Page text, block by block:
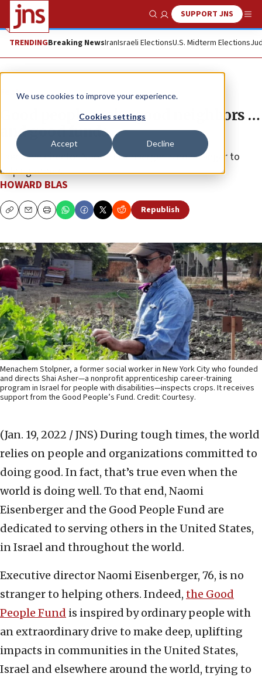
We use cookies to improve your experience.
Cookies settings
Accept Decline
Show SearchSUPPORT JNS
TRENDINGBreaking NewsIranIsraeli ElectionsU.S. Midterm Elections
Feature
Good people make good neighbors …
and good funds
Executive director Naomi Eisenberger is no stranger to
helping others.
HOWARD BLAS
CopyEmailPrint Republish
Menachem Stolpner, a former social worker in New York City who founded
and directs Shai Asher—a nonprofit apprenticeship career-training
program in Israel for people with disabilities—inspects crops. It receives
support from the Good People’s Fund. Credit: Courtesy.
(Jan. 19, 2022 / JNS) During tough times, the world
relies on people and organizations committed to
doing good. In fact, that’s true even when the
world is doing well. To that end, Naomi
Eisenberger and the Good People Fund are
dedicated to serving others in the United States,
in Israel and throughout the world.
Executive director Naomi Eisenberger, 76, is no
stranger to helping others. Indeed, the Good
People Fund is inspired by ordinary people with
an extraordinary drive to make deep, uplifting
impacts in communities in the United States,
Israel and elsewhere around the world, trying to